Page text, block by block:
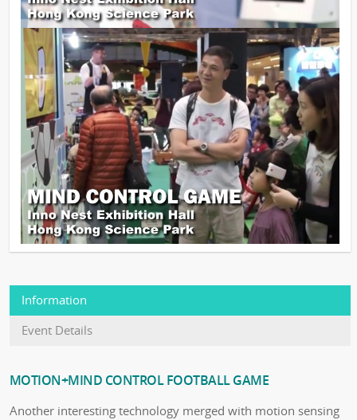
Information
Event Details
MOTION+MIND CONTROL FOOTBALL GAME
Another interesting technology merged with motion sensing